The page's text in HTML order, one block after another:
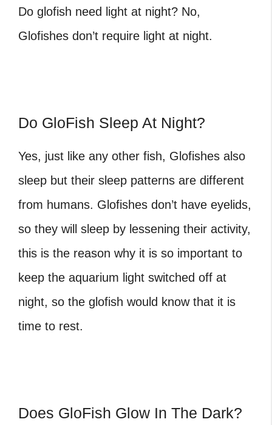
Do glofish need light at night? No,
Glofishes don’t require light at night.
Do GloFish Sleep At Night?
Yes, just like any other fish, Glofishes also
sleep but their sleep patterns are different
from humans. Glofishes don’t have eyelids,
so they will sleep by lessening their activity,
this is the reason why it is so important to
keep the aquarium light switched off at
night, so the glofish would know that it is
time to rest.
Does GloFish Glow In The Dark?